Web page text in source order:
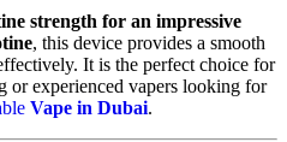
strength for an impressive
, this device provides a smooth
It is the perfect choice for
or experienced vapers looking for
Vape in Dubai.